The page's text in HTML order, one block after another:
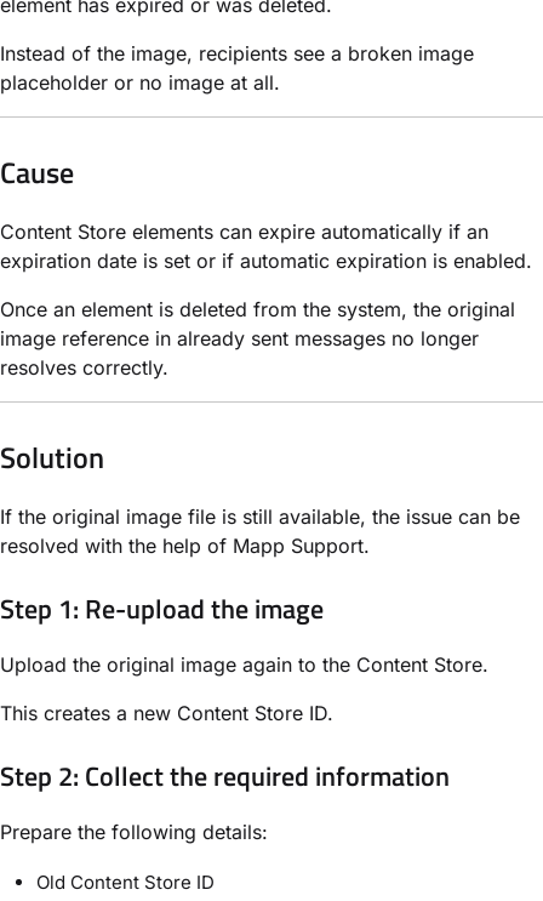
Instead of the image, recipients see a broken image
placeholder or no image at all.
Cause
Content Store elements can expire automatically if an
expiration date is set or if automatic expiration is enabled.
Once an element is deleted from the system, the original
image reference in already sent messages no longer
resolves correctly.
Solution
If the original image file is still available, the issue can be
resolved with the help of Mapp Support.
Step 1: Re-upload the image
Upload the original image again to the Content Store.
This creates a new Content Store ID.
Step 2: Collect the required information
Prepare the following details:
Old Content Store ID